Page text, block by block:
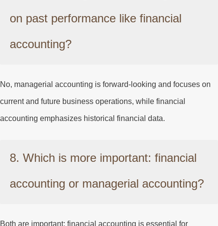
on past performance like financial
accounting?
No, managerial accounting is forward-looking and focuses on
current and future business operations, while financial
accounting emphasizes historical financial data.
8. Which is more important: financial
accounting or managerial accounting?
Both are important; financial accounting is essential for